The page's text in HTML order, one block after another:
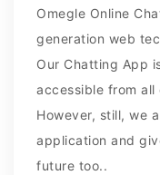
Omegle Online
generation web
Our Chatting App
accessible from
However, still, we
application and
future too..